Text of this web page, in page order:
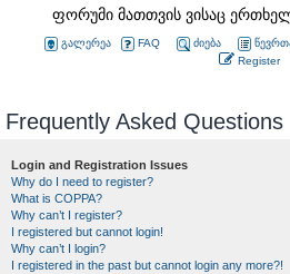
ფორუმი მათთვის ვისაც ერთხელ
გალერეა FAQ ძიება
Register
Frequently Asked Questions
Login and Registration Issues
Why do I need to register?
What is COPPA?
Why can’t I register?
I registered but cannot login!
Why can’t I login?
I registered in the past but cannot login any more?!